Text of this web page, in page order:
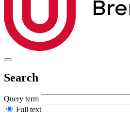
Search
Query term
Full text